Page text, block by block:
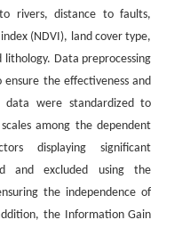
rivers, distance to faults,
(NDVI), land cover type,
Data preprocessing
the effectiveness and
were standardized to
among the dependent
displaying significant
and excluded using the
the independence of
the Information Gain